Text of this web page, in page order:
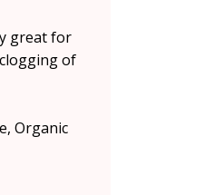
great for
of
Organic